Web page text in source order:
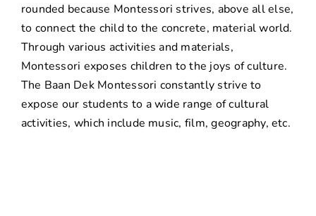
rounded because Montessori strives, above all else,
to connect the child to the concrete, material world.
Through various activities and materials,
Montessori exposes children to the joys of culture.
The Baan Dek Montessori constantly strive to
expose our students to a wide range of cultural
activities, which include music, film, geography, etc.